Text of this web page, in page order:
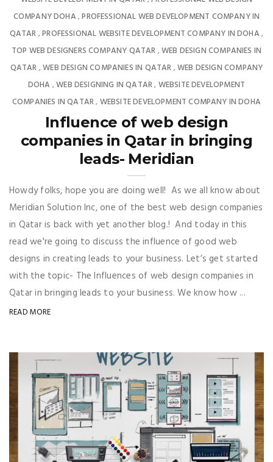
COMPANY DOHA ,PROFESSIONAL WEB DEVELOPMENT COMPANY IN
QATAR ,PROFESSIONAL WEBSITE DEVELOPMENT COMPANY IN DOHA ,
TOP WEB DESIGNERS COMPANY QATAR ,WEB DESIGN COMPANIES IN
QATAR ,WEB DESIGN COMPANIES IN QATAR ,WEB DESIGN COMPANY
DOHA ,WEB DESIGNING IN QATAR, WEBSITE DEVELOPMENT
COMPANIES IN QATAR, WEBSITE DEVELOPMENT COMPANY IN DOHA
Influence of web design
companies in Qatar in bringing
leads- Meridian
Howdy folks, hope you are doing well! As we all know about
Meridian Solution Inc, one of the best web design companies
in Qatar is back with yet another blog.! And today in this
read we're going to discuss the influence of good web
designs in creating leads to your business. Let’s get started
with the topic- The Influences of web design companies in
Qatar in bringing leads to your business. We know how ...
READ MORE